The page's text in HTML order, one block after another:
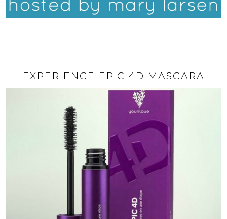
EXPERIENCE EPIC 4D MASCARA